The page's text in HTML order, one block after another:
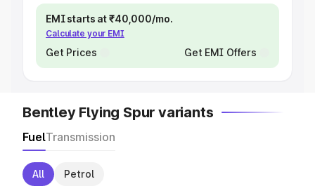
EMI starts at ₹40,000/mo.
Calculate your EMI
Get Prices Get EMI Offers
Bentley Flying Spur variants
FuelTransmission
All Petrol